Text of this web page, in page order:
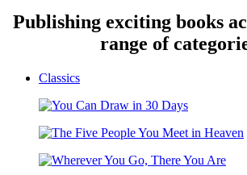
Books
Publishing exciting books
range of
Classics
Can
in
Five